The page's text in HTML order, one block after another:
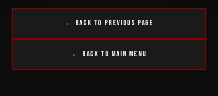
← Back to Previous Page
← Back to Main Menu